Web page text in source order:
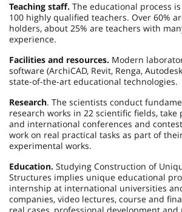
Teaching staff. The educational process
100 highly qualified teachers. Over 60%
holders, about 25% are teachers with
experience.
Facilities and resources. Modern
software (ArchiCAD, Revit, Renga,
state-of-the-art educational technologies.
Research. The scientists conduct
research works in 22 scientific fields, take
and international conferences and
work on real practical tasks as part of
experimental works.
Education. Studying Construction of
Structures implies unique educational
internship at international universities
companies, video lectures, course and